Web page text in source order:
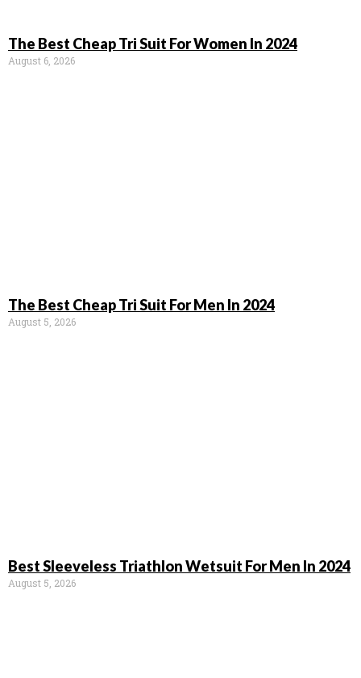
The Best Cheap Tri Suit For Women In 2024
August 6, 2026
The Best Cheap Tri Suit For Men In 2024
August 5, 2026
Best Sleeveless Triathlon Wetsuit For Men In 2024
August 5, 2026